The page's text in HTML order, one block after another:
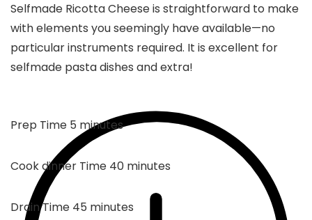
Selfmade Ricotta Cheese is straightforward to make
with elements you seemingly have available—no
particular instruments required. It is excellent for
selfmade pasta dishes and extra!
Prep Time 5 minutes
minutes
Cook dinner Time 40minutes
minutes
Drain Time 45 minutes
minutes